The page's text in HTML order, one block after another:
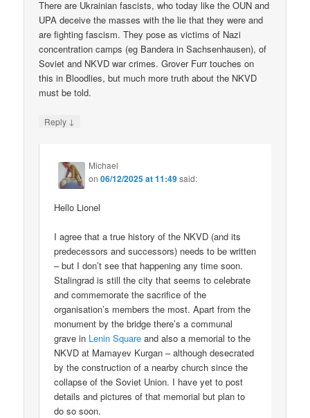
There are Ukrainian fascists, who today like the OUN and
UPA deceive the masses with the lie that they were and
are fighting fascism. They pose as victims of Nazi
concentration camps (eg Bandera in Sachsenhausen), of
Soviet and NKVD war crimes. Grover Furr touches on
this in Bloodlies, but much more truth about the NKVD
must be told.
Reply ↓
Michael
on06/12/2025 at 11:49said:
Hello Lionel
I agree that a true history of the NKVD (and its
predecessors and successors) needs to be written
– but I don’t see that happening any time soon.
Stalingrad is still the city that seems to celebrate
and commemorate the sacrifice of the
organisation’s members the most. Apart from the
monument by the bridge there’s a communal
grave in Lenin Square and also a memorial to the
NKVD at Mamayev Kurgan – although desecrated
by the construction of a nearby church since the
collapse of the Soviet Union. I have yet to post
details and pictures of that memorial but plan to
do so soon.